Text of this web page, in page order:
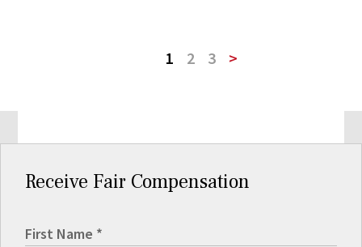
1 2 3 >
Receive Fair Compensation